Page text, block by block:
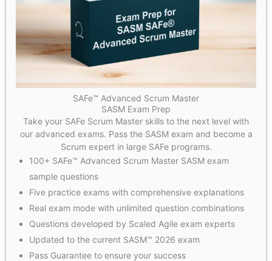
SAFe™ Advanced Scrum Master
SASM Exam Prep
Take your SAFe Scrum Master skills to the next level with
our advanced exams. Pass the SASM exam and become a
Scrum expert in large SAFe programs.
100+ SAFe™ Advanced Scrum Master SASM exam
sample questions
Five practice exams with comprehensive explanations
Real exam mode with unlimited question combinations
Questions developed by Scaled Agile exam experts
Updated to the current SASM™ 2026 exam
Pass Guarantee to ensure your success